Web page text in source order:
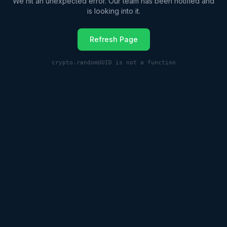
is looking into it.
Refresh Page
crypto.randomUUID is not a function